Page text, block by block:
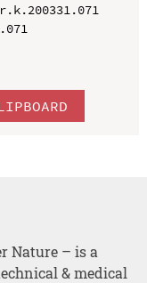
Nature – is a
& medical